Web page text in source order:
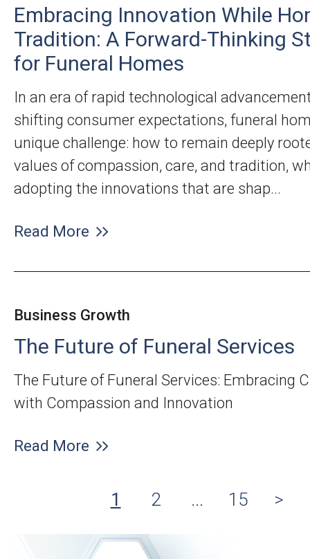
Embracing Innovation While
Tradition: A Forward-Thinking
for Funeral Homes
In an era of rapid technological
shifting consumer expectations, funeral
unique challenge: how to remain deeply
values of compassion, care, and tradition,
adopting the innovations that are shap...
Read More
Business Growth
The Future of Funeral Services
The Future of Funeral Services: Embracing
with Compassion and Innovation
Read More
1 2 ... 15 >